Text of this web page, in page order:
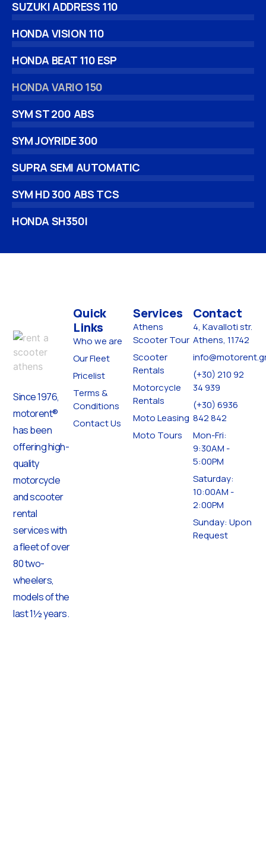
SUZUKI ADDRESS 110
HONDA VISION 110
HONDA BEAT 110 ESP
HONDA VARIO 150
SYM ST 200 ABS
SYM JOYRIDE 300
SUPRA SEMI AUTOMATIC
SYM HD 300 ABS TCS
HONDA SH350I
Since 1976,
motorent®
has been
offering high-
quality
motorcycle
and scooter
rental
services with
a fleet of over
80 two-
wheelers,
models of the
last 1½ years.
Services
Athens
Scooter Tour
Scooter
Rentals
Motorcycle
Rentals
Moto Leasing
Moto Tours
Quick
Links
Who we are
Our Fleet
Pricelist
Terms &
Conditions
Contact Us
Contact
4, Kavalloti str.
Athens, 11742
(+30) 210 92
34 939
(+30) 6936
842 842
Mon-Fri:
9:30AM -
5:00PM
Saturday:
10:00AM -
2:00PM
Sunday: Upon
Request